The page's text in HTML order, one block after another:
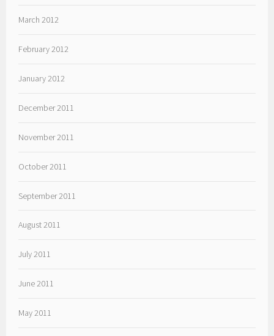
March 2012
February 2012
January 2012
December 2011
November 2011
October 2011
September 2011
August 2011
July 2011
June 2011
May 2011